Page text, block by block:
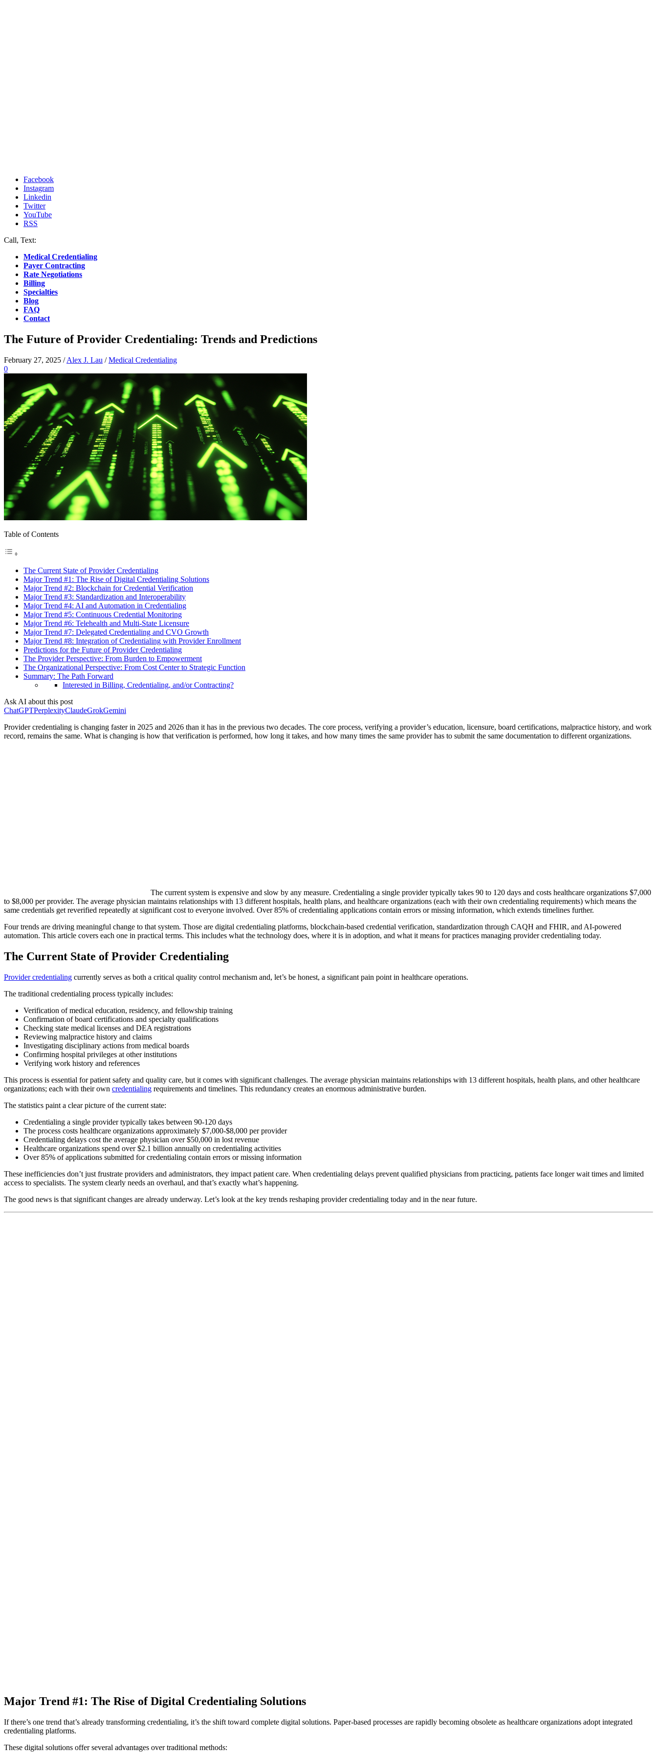
Facebook
Instagram
Linkedin
Twitter
YouTube
RSS
Call, Text:
Medical Credentialing
Payer Contracting
Rate Negotiations
Billing
Specialties
Blog
FAQ
Contact
The Future of Provider Credentialing: Trends and Predictions
February 27, 2025 /Alex J. Lau /Medical Credentialing
0
Table of Contents
The Current State of Provider Credentialing
Major Trend #1: The Rise of Digital Credentialing Solutions
Major Trend #2: Blockchain for Credential Verification
Major Trend #3: Standardization and Interoperability
Major Trend #4: AI and Automation in Credentialing
Major Trend #5: Continuous Credential Monitoring
Major Trend #6: Telehealth and Multi-State Licensure
Major Trend #7: Delegated Credentialing and CVO Growth
Major Trend #8: Integration of Credentialing with Provider Enrollment
Predictions for the Future of Provider Credentialing
The Provider Perspective: From Burden to Empowerment
The Organizational Perspective: From Cost Center to Strategic Function
Summary: The Path Forward
Interested in Billing, Credentialing, and/or Contracting?
Ask AI about this post
ChatGPTPerplexityClaudeGrokGemini
Provider credentialing is changing faster in 2025 and 2026 than it has in the previous two decades. The core process, verifying a provider’s education, licensure, board certifications, malpractice history, and work
record, remains the same. What is changing is how that verification is performed, how long it takes, and how many times the same provider has to submit the same documentation to different organizations.
The current system is expensive and slow by any measure. Credentialing a single provider typically takes 90 to 120 days and costs healthcare organizations $7,000
to $8,000 per provider. The average physician maintains relationships with 13 different hospitals, health plans, and healthcare organizations (each with their own credentialing requirements) which means the
same credentials get reverified repeatedly at significant cost to everyone involved. Over 85% of credentialing applications contain errors or missing information, which extends timelines further.
Four trends are driving meaningful change to that system. Those are digital credentialing platforms, blockchain-based credential verification, standardization through CAQH and FHIR, and AI-powered
automation. This article covers each one in practical terms. This includes what the technology does, where it is in adoption, and what it means for practices managing provider credentialing today.
The Current State of Provider Credentialing
Provider credentialing currently serves as both a critical quality control mechanism and, let’s be honest, a significant pain point in healthcare operations.
The traditional credentialing process typically includes:
Verification of medical education, residency, and fellowship training
Confirmation of board certifications and specialty qualifications
Checking state medical licenses and DEA registrations
Reviewing malpractice history and claims
Investigating disciplinary actions from medical boards
Confirming hospital privileges at other institutions
Verifying work history and references
This process is essential for patient safety and quality care, but it comes with significant challenges. The average physician maintains relationships with 13 different hospitals, health plans, and other healthcare
organizations; each with their own credentialing requirements and timelines. This redundancy creates an enormous administrative burden.
The statistics paint a clear picture of the current state:
Credentialing a single provider typically takes between 90-120 days
The process costs healthcare organizations approximately $7,000-$8,000 per provider
Credentialing delays cost the average physician over $50,000 in lost revenue
Healthcare organizations spend over $2.1 billion annually on credentialing activities
Over 85% of applications submitted for credentialing contain errors or missing information
These inefficiencies don’t just frustrate providers and administrators, they impact patient care. When credentialing delays prevent qualified physicians from practicing, patients face longer wait times and limited
access to specialists. The system clearly needs an overhaul, and that’s exactly what’s happening.
The good news is that significant changes are already underway. Let’s look at the key trends reshaping provider credentialing today and in the near future.
Major Trend #1: The Rise of Digital Credentialing Solutions
If there’s one trend that’s already transforming credentialing, it’s the shift toward complete digital solutions. Paper-based processes are rapidly becoming obsolete as healthcare organizations adopt integrated
credentialing platforms.
These digital solutions offer several advantages over traditional methods: